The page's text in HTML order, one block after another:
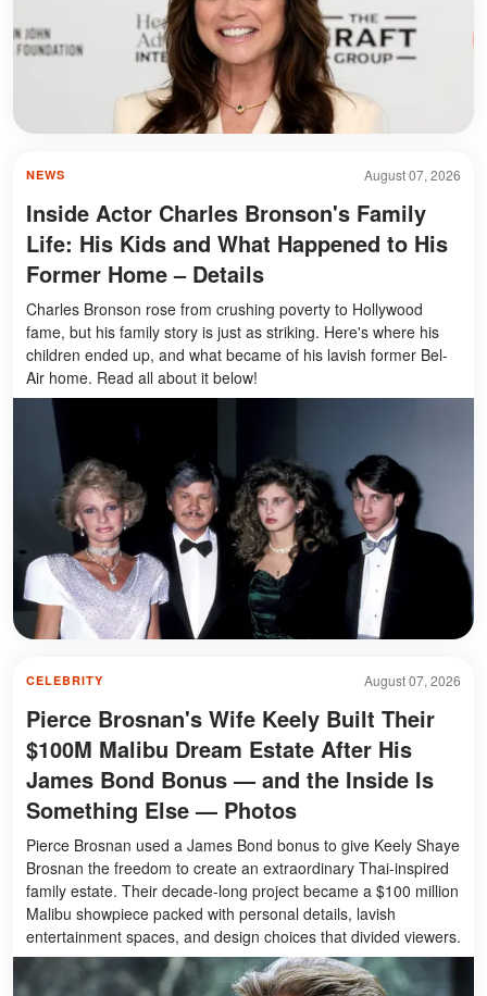
August 07, 2026
NEWS
Inside Actor Charles Bronson's Family
Life: His Kids and What Happened to His
Former Home – Details
Charles Bronson rose from crushing poverty to Hollywood
fame, but his family story is just as striking. Here's where his
children ended up, and what became of his lavish former Bel-
Air home. Read all about it below!
August 07, 2026
CELEBRITY
Pierce Brosnan's Wife Keely Built Their
$100M Malibu Dream Estate After His
James Bond Bonus — and the Inside Is
Something Else — Photos
Pierce Brosnan used a James Bond bonus to give Keely Shaye
Brosnan the freedom to create an extraordinary Thai-inspired
family estate. Their decade-long project became a $100 million
Malibu showpiece packed with personal details, lavish
entertainment spaces, and design choices that divided viewers.